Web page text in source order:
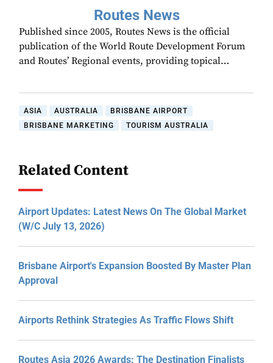
Routes News
Published since 2005, Routes News is the official
publication of the World Route Development Forum
and Routes’ Regional events, providing topical…
ASIA AUSTRALIA
BRISBANE AIRPORT
BRISBANE MARKETING
TOURISM AUSTRALIA
Related Content
Airport Updates: Latest News On The Global Market
(W/C July 13, 2026)
Brisbane Airport's Expansion Boosted By Master Plan
Approval
Airports Rethink Strategies As Traffic Flows Shift
Routes Asia 2026 Awards: The Destination Finalists